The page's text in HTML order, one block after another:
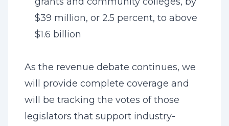
$39 million, or 2.5 percent, to above
$1.6 billion
As the revenue debate continues, we
will provide complete coverage and
will be tracking the votes of those
legislators that support industry-